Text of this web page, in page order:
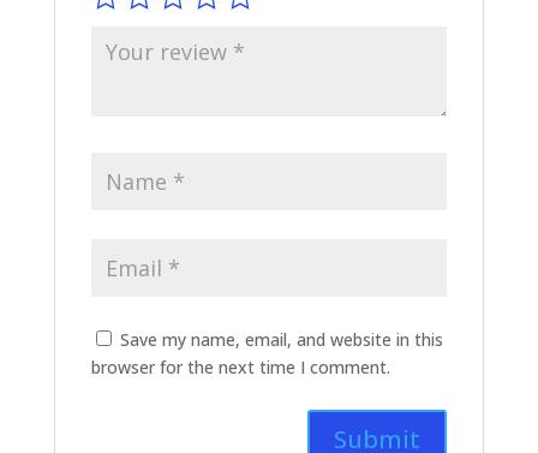
Save my name, email, and website in this
browser for the next time I comment.